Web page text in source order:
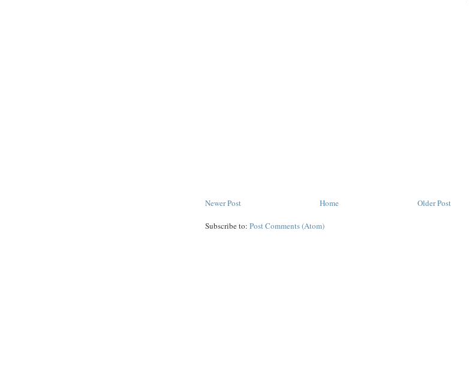
Newer Post Older Post
Home
Subscribe to: Post Comments (Atom)